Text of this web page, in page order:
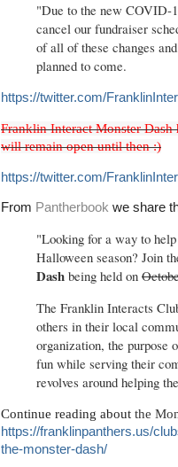
"Due to the new COVID-
cancel our fundraiser
of all of these changes
planned to come.
https://twitter.com/
Franklin Interact Monster Dash
will remain open until then :)
https://twitter.com/
From Pantherbook we share
"Looking for a way to
Halloween season? Join
Dash being held on
The Franklin Interacts
others in their local
organization, the purpose
fun while serving their
revolves around helping
Continue reading about the
https://franklinpanthers.us/
the-monster-dash/